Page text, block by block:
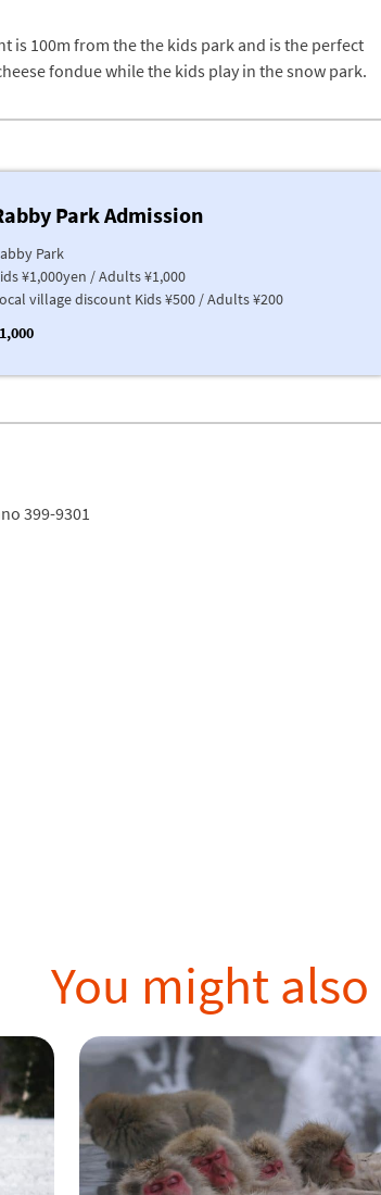
is 100m from the the kids park and is the perfect
fondue while the kids play in the snow park.
Park Admission
Park
¥1,000yen / Adults ¥1,000
village discount Kids ¥500 / Adults ¥200
399-9301
You might